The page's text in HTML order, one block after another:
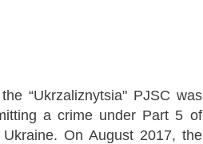
“Ukrzaliznytsia" PJSC was
a crime under Part 5 of
On August 2017, the